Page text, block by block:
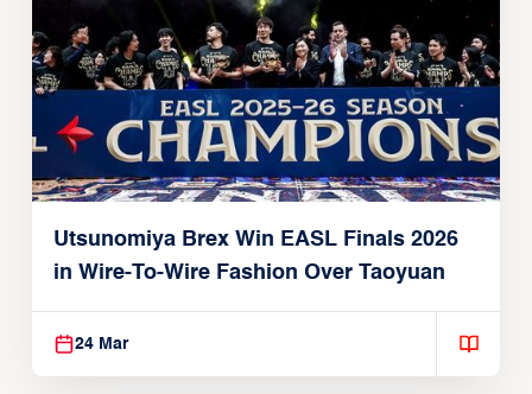
Utsunomiya Brex Win EASL Finals 2026
in Wire-To-Wire Fashion Over Taoyuan
24 Mar